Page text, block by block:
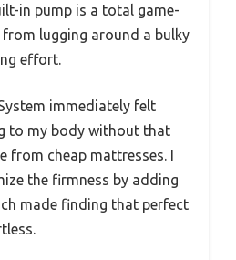
in pump is a total game-
from lugging around a bulky
effort.
immediately felt
to my body without that
from cheap mattresses. I
the firmness by adding
made finding that perfect